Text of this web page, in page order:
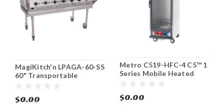
MagiKitch'n LPAGA-60-SS
60" Transportable
$0.00
Metro C519-HFC-4 C5™ 1
Series Mobile Heated
$0.00